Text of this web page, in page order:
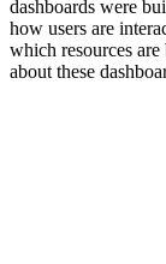
dashboards were
how users are
which resources
about these